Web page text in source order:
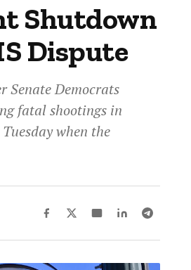
Shutdown
Dispute
Senate Democrats
fatal shootings in
when the